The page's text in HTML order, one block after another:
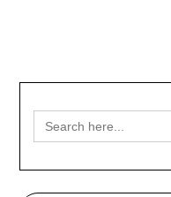
Search
for: